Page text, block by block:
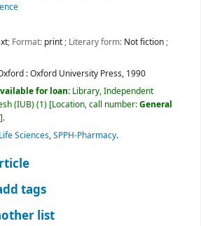
; Format: print; Literary form: Not fiction;
:Oxford University Press, 1990
for loan: Library, Independent
(IUB)(1) Location, call number:General
.
Sciences,SPPH-Pharmacy.
tags
list